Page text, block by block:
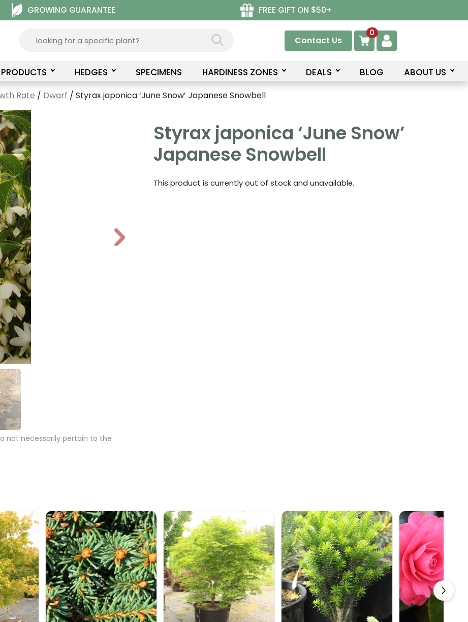
GROWING GUARANTEE FREE GIFT ON $50+
Contact Us
0
HEDGES SPECIMENS HARDINESS ZONES DEALS BLOG ABOUT US
Rate / Dwarf / Styrax japonica ‘June Snow’ Japanese Snowbell
N
e
not necessarily pertain to the
Styrax japonica ‘June Snow’
Japanese Snowbell
This product is currently out of stock and unavailable.